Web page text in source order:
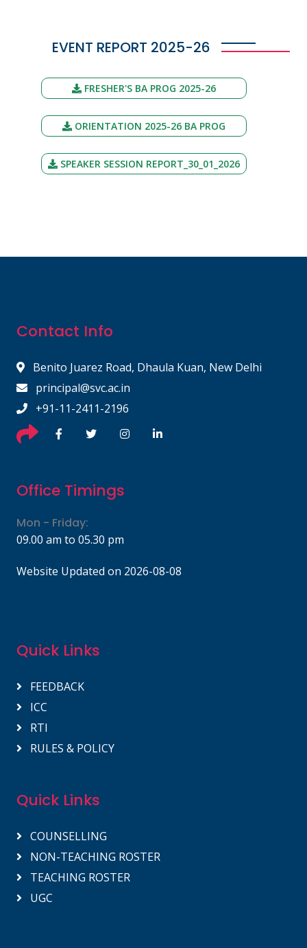
EVENT REPORT 2025-26
FRESHER'S BA PROG 2025-26
ORIENTATION 2025-26 BA PROG
SPEAKER SESSION REPORT_30_01_2026
Contact Info
Benito Juarez Road, Dhaula Kuan, New Delhi
principal@svc.ac.in
+91-11-2411-2196
Office Timings
Mon - Friday:
09.00 am to 05.30 pm
Website Updated on 2026-08-08
Quick Links
FEEDBACK
ICC
RTI
RULES & POLICY
Quick Links
COUNSELLING
NON-TEACHING ROSTER
TEACHING ROSTER
UGC